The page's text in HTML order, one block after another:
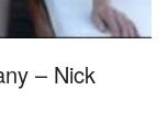
– Nick